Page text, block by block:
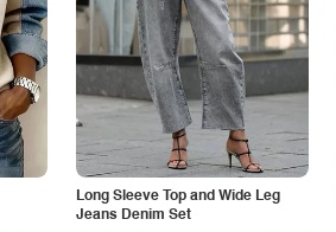
Long Sleeve Top and Wide Leg
Jeans Denim Set